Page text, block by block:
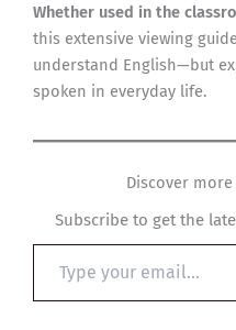
Whether used in the
this extensive viewing
understand English—but
spoken in everyday life.
Discover
Subscribe to get the
email…